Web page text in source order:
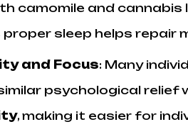
camomile and cannabis
proper sleep helps repair
and Focus: Many
psychological
, making it easier for